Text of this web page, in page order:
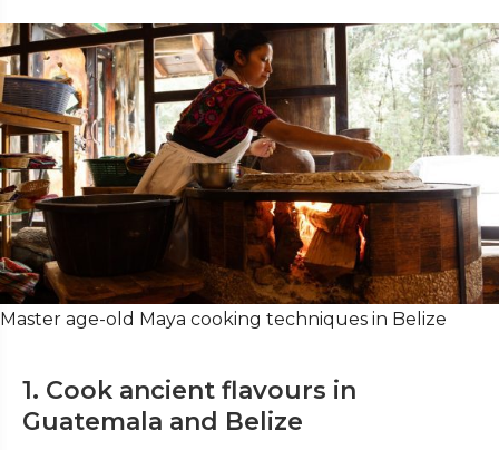
Master age-old Maya cooking techniques in Belize
1. Cook ancient flavours in
Guatemala and Belize